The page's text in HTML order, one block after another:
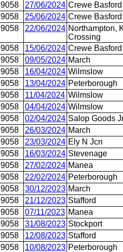
27/06/2024 Crewe
25/06/2024 Crewe
22/06/2024 Northampton,
Crossing
15/06/2024 Crewe
09/05/2024 March
16/04/2024 Wilmslow
13/04/2024 Peterborough
11/04/2024 Wilmslow
04/04/2024 Wilmslow
02/04/2024 Salop Goods
26/03/2024 March
23/03/2024 Ely N Jcn
16/03/2024 Stevenage
27/02/2024 Manea
22/02/2024 Peterborough
30/12/2023 March
21/12/2023 Stafford
07/11/2023 Manea
31/08/2023 Stockport
12/08/2023 Stafford
10/08/2023 Peterborough